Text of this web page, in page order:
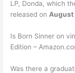
LP, Donda, which
released onAugust
Is Born Sinner on
Edition –
Was there a